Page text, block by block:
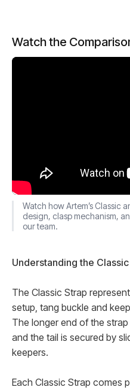
Watch the
Watch how Artem’s Classic
design, clasp mechanism,
our team.
Understanding the
The Classic Strap
setup, tang buckle and
The longer end of the
and the tail is secured by
keepers.
Each Classic Strap comes